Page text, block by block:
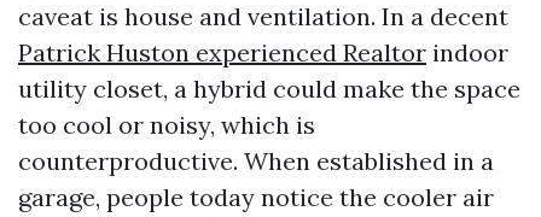
caveat is house and ventilation. In a decent
Patrick Huston experienced Realtor indoor
utility closet, a hybrid could make the space
too cool or noisy, which is
counterproductive. When established in a
garage, people today notice the cooler air